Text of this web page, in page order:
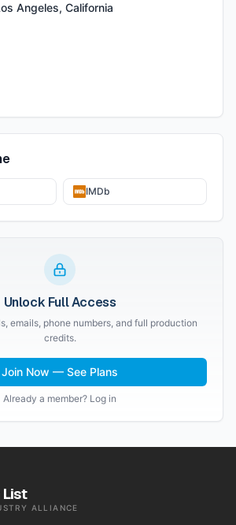
Angeles, California
IMDb
Unlock Full Access
emails, phone numbers, and full production
credits.
Join Now — See Plans
Already a member? Log in
ALLIANCE